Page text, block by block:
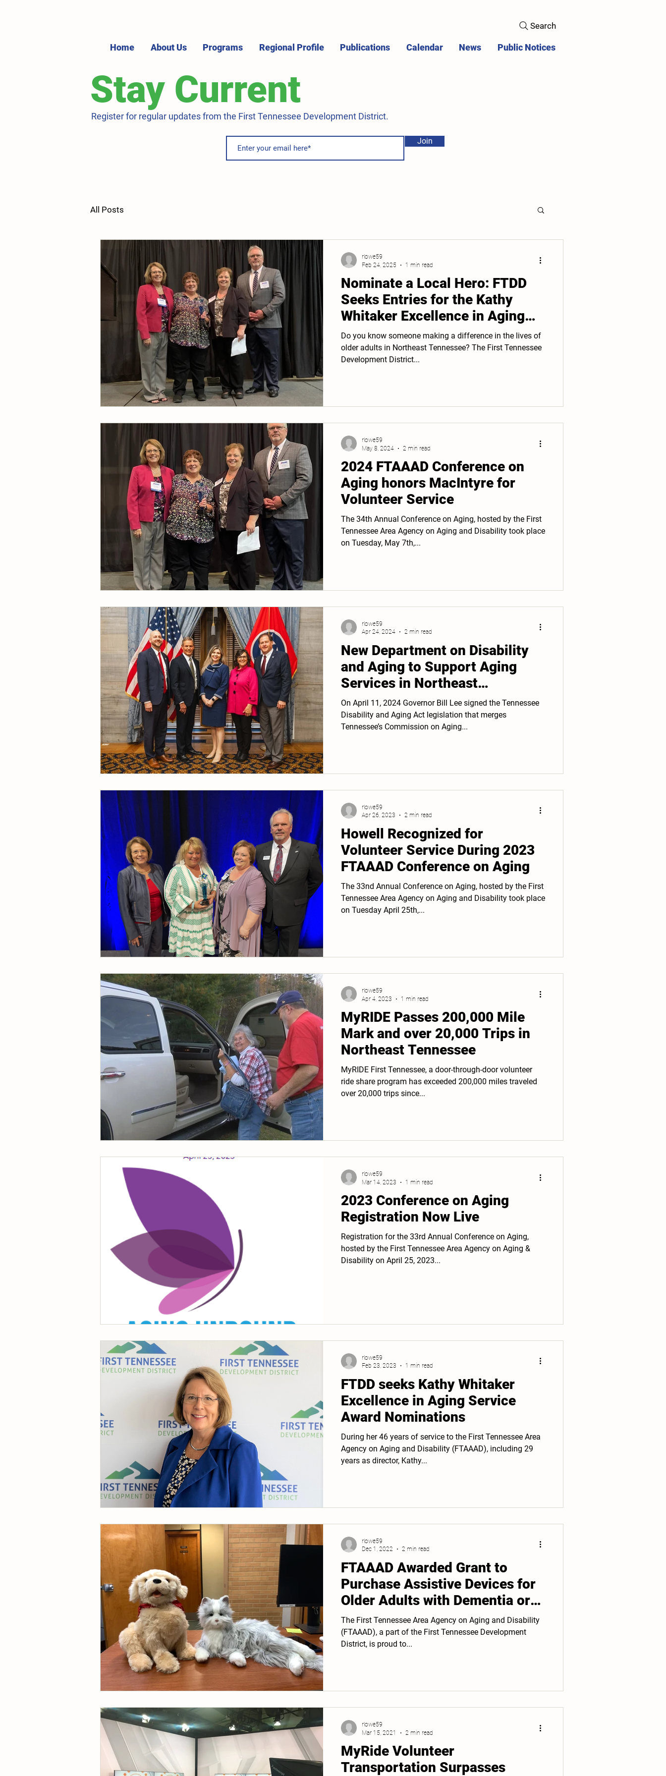
Search
Home About Us Programs Regional Profile Publications Calendar News Public Notices
Stay Current
Register for regular updates from the First Tennessee Development District.
Join
All Posts
Nominate a Local Hero: FTDD
Seeks Entries for the Kathy
Whitaker Excellence in Aging
Service Award
Do you know someone making a difference in the lives of
older adults in Northeast Tennessee? The First Tennessee
Development District...
rlowe59
Feb 24, 2025
1 min read
2024 FTAAAD Conference on
Aging honors MacIntyre for
Volunteer Service
The 34th Annual Conference on Aging, hosted by the First
Tennessee Area Agency on Aging and Disability took place
on Tuesday, May 7th,...
rlowe59
May 8, 2024
2 min read
New Department on Disability
and Aging to Support Aging
Services in Northeast
Tennessee
On April 11, 2024 Governor Bill Lee signed the Tennessee
Disability and Aging Act legislation that merges
Tennessee’s Commission on Aging...
rlowe59
Apr 24, 2024
2 min read
Howell Recognized for
Volunteer Service During 2023
FTAAAD Conference on Aging
The 33nd Annual Conference on Aging, hosted by the First
Tennessee Area Agency on Aging and Disability took place
on Tuesday April 25th,...
rlowe59
Apr 26, 2023
2 min read
MyRIDE Passes 200,000 Mile
Mark and over 20,000 Trips in
Northeast Tennessee
MyRIDE First Tennessee, a door-through-door volunteer
ride share program has exceeded 200,000 miles traveled
over 20,000 trips since...
rlowe59
Apr 4, 2023
1 min read
2023 Conference on Aging
Registration Now Live
Registration for the 33rd Annual Conference on Aging,
hosted by the First Tennessee Area Agency on Aging &
Disability on April 25, 2023...
rlowe59
Mar 14, 2023
1 min read
FTDD seeks Kathy Whitaker
Excellence in Aging Service
Award Nominations
During her 46 years of service to the First Tennessee Area
Agency on Aging and Disability (FTAAAD), including 29
years as director, Kathy...
rlowe59
Feb 23, 2023
1 min read
FTAAAD Awarded Grant to
Purchase Assistive Devices for
Older Adults with Dementia or
Hearing Loss
The First Tennessee Area Agency on Aging and Disability
(FTAAAD), a part of the First Tennessee Development
District, is proud to...
rlowe59
Dec 1, 2022
2 min read
MyRide Volunteer
Transportation Surpasses
rlowe59
Mar 15, 2021
2 min read